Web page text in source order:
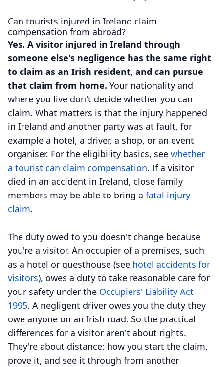
Can tourists injured in Ireland claim
compensation from abroad?
Yes. A visitor injured in Ireland through
someone else's negligence has the same right
to claim as an Irish resident, and can pursue
that claim from home. Your nationality and
where you live don't decide whether you can
claim. What matters is that the injury happened
in Ireland and another party was at fault, for
example a hotel, a driver, a shop, or an event
organiser. For the eligibility basics, see whether
a tourist can claim compensation. If a visitor
died in an accident in Ireland, close family
members may be able to bring a fatal injury
claim.
The duty owed to you doesn't change because
you're a visitor. An occupier of a premises, such
as a hotel or guesthouse (see hotel accidents for
visitors), owes a duty to take reasonable care for
your safety under the Occupiers' Liability Act
1995. A negligent driver owes you the duty they
owe anyone on an Irish road. So the practical
differences for a visitor aren't about rights.
They're about distance: how you start the claim,
prove it, and see it through from another